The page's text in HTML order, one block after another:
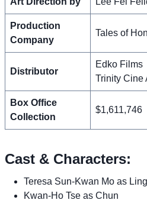
Production
Company
Tales of
Distributor
Edko Films
Trinity Cine
Box Office
Collection
$1,611,746
Cast & Characters:
Teresa Sun-Kwan Mo as Ling
Kwan-Ho Tse as Chun